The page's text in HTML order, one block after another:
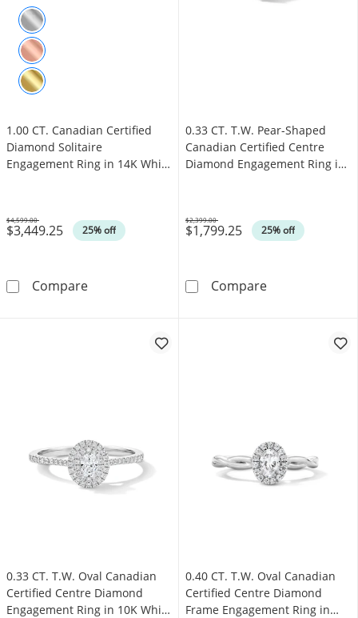
1.00 CT. Canadian Certified
Diamond Solitaire
Engagement Ring in 14K White
$3,449.25 25% off
Was
$4,599.00
Compare1.00 CT. Canadian Certified Diamond
0.33 CT. T.W. Pear-Shaped
Canadian Certified Centre
Diamond Engagement Ring in
$1,799.25 25% off
Was
$2,399.00
Compare0.33 CT. T.W.
0.33 CT. T.W. Oval Canadian
Certified Centre Diamond
Engagement Ring in 10K White
0.40 CT. T.W. Oval Canadian
Certified Centre Diamond
Frame Engagement Ring in